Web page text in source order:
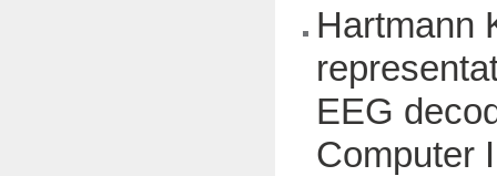
Hartmann
EEG
Computer